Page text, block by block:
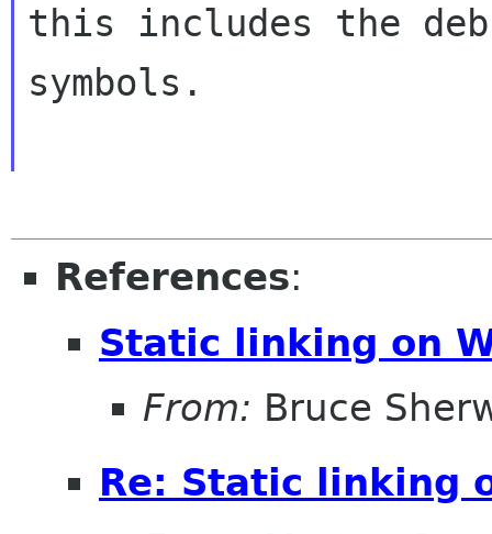
this includes the
symbols.
References:
Static linking on
From: Bruce
Re: Static linking